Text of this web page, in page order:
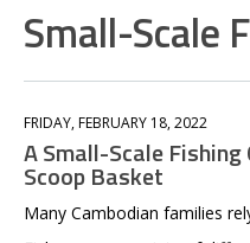
Small-Scale
FRIDAY, FEBRUARY 18, 2022
A Small-Scale Fishing
Scoop Basket
Many Cambodian families